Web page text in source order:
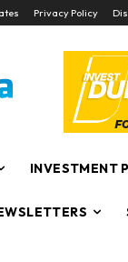
Privacy Policy
INVESTMENT